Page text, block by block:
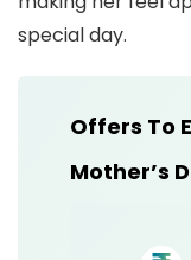
special day.
Offers To
Mother’s